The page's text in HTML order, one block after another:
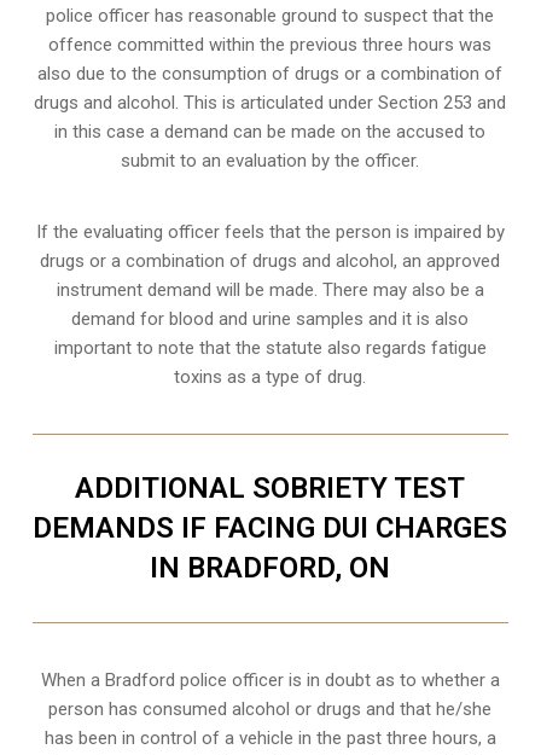
police officer has reasonable ground to suspect that the
offence committed within the previous three hours was
also due to the consumption of drugs or a combination of
drugs and alcohol. This is articulated under Section 253 and
in this case a demand can be made on the accused to
submit to an evaluation by the officer.
If the evaluating officer feels that the person is impaired by
drugs or a combination of drugs and alcohol, an approved
instrument demand will be made. There may also be a
demand for blood and urine samples and it is also
important to note that the statute also regards fatigue
toxins as a type of drug.
ADDITIONAL SOBRIETY TEST
DEMANDS IF FACING DUI CHARGES
IN BRADFORD, ON
When a Bradford police officer is in doubt as to whether a
person has consumed alcohol or drugs and that he/she
has been in control of a vehicle in the past three hours, a